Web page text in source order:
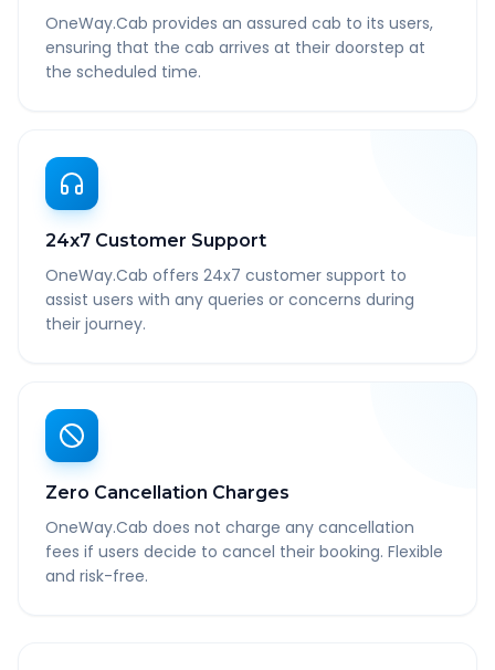
OneWay.Cab provides an assured cab to its users,
ensuring that the cab arrives at their doorstep at
the scheduled time.
24x7 Customer Support
OneWay.Cab offers 24x7 customer support to
assist users with any queries or concerns during
their journey.
Zero Cancellation Charges
OneWay.Cab does not charge any cancellation
fees if users decide to cancel their booking. Flexible
and risk-free.